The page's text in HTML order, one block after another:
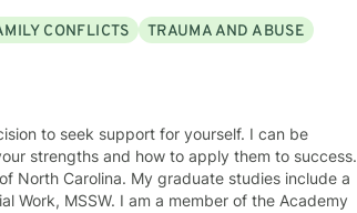
CONFLICTS
TRAUMA AND ABUSE
strengths and how to apply them to success.
North Carolina. My graduate studies include a